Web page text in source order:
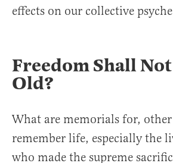
effects on our collective
Freedom Shall
Old?
What are memorials for,
remember life, especially the
who made the supreme